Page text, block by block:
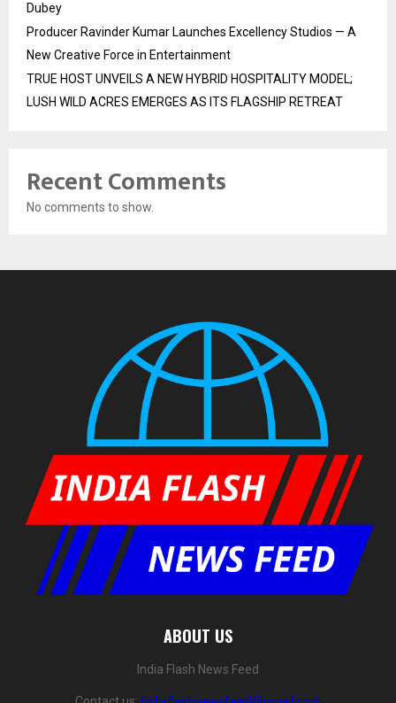
Dubey
Producer Ravinder Kumar Launches Excellency Studios — A
New Creative Force in Entertainment
TRUE HOST UNVEILS A NEW HYBRID HOSPITALITY MODEL;
LUSH WILD ACRES EMERGES AS ITS FLAGSHIP RETREAT
Recent Comments
No comments to show.
ABOUT US
India Flash News Feed